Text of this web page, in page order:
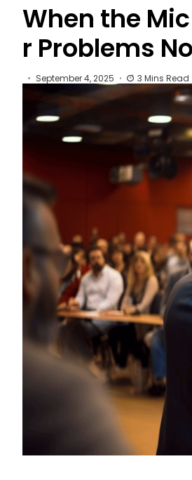
When the
r Problems
September 4, 2025 3 Mins Read